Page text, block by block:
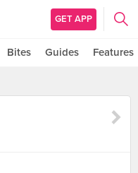
GET APP
Bites Guides Features